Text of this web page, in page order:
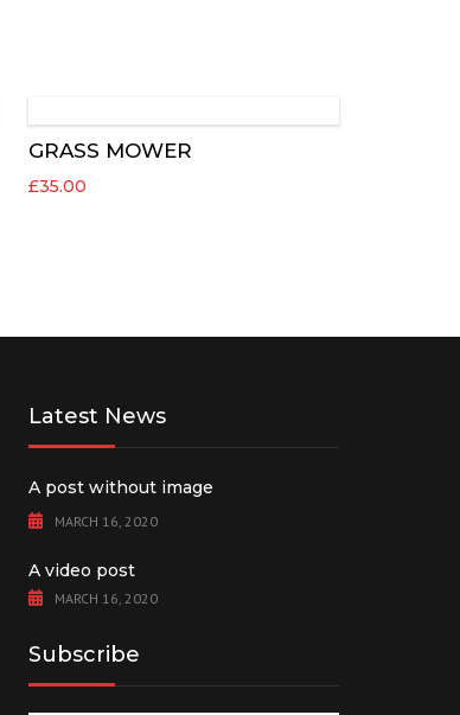
GRASS MOWER
£35.00
Latest News
A post without image
MARCH 16, 2020
A video post
MARCH 16, 2020
Subscribe